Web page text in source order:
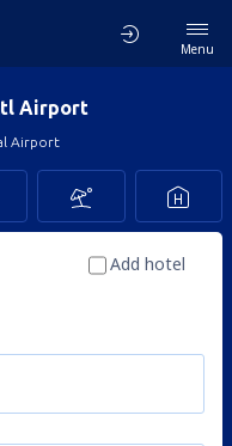
Menu
Airport
Airport
Add hotel